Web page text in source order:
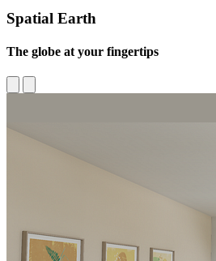
Spatial Earth
The globe at your fingertips